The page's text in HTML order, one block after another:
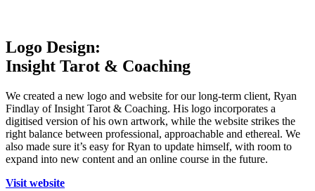
Logo Design:
Insight Tarot & Coaching
We created a new logo and website for our long-term client, Ryan
Findlay of Insight Tarot & Coaching. His logo incorporates a
digitised version of his own artwork, while the website strikes the
right balance between professional, approachable and ethereal. We
also made sure it’s easy for Ryan to update himself, with room to
expand into new content and an online course in the future.
Visit website